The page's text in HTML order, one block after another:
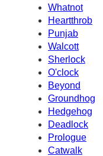
Whatnot
Heartthrob
Punjab
Walcott
Sherlock
O'clock
Beyond
Groundhog
Hedgehog
Deadlock
Prologue
Catwalk